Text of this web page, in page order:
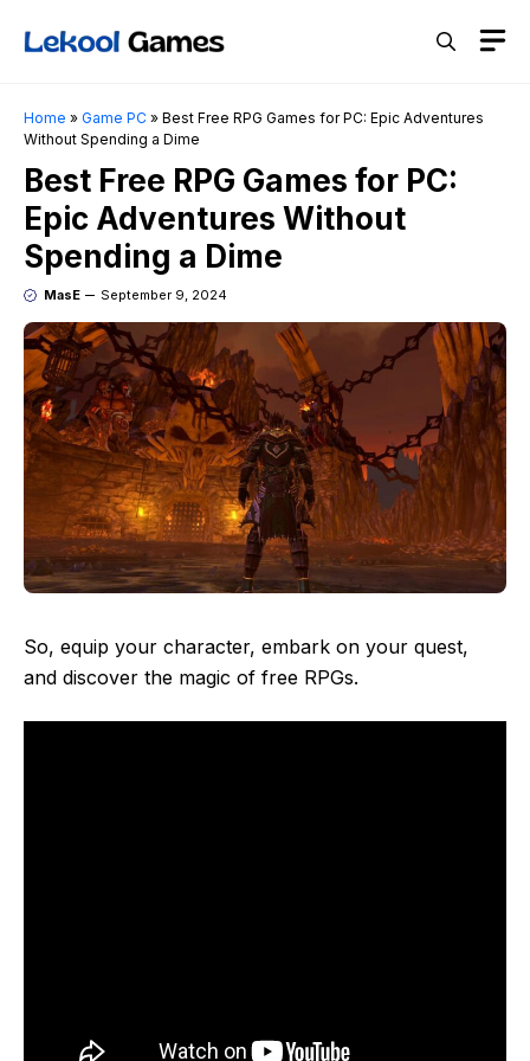
Home » Game PC » Best Free RPG Games for PC: Epic Adventures
Without Spending a Dime
Best Free RPG Games for PC:
Epic Adventures Without
Spending a Dime
MasE September 9, 2024
So, equip your character, embark on your quest,
and discover the magic of free RPGs.